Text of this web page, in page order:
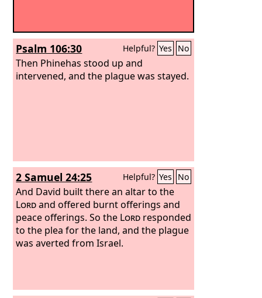
Psalm 106:30 Helpful? Yes No
Then Phinehas stood up and
intervened, and the plague was stayed.
2 Samuel 24:25 Helpful? Yes No
And David built there an altar to the
Lordand offered burnt offerings and
peace offerings. So the Lord responded
to the plea for the land, and the plague
was averted from Israel.